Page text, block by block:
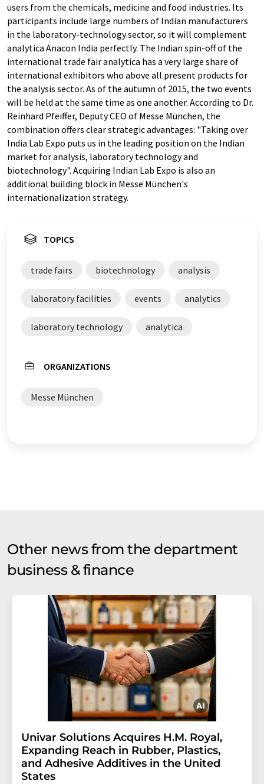
users from the chemicals, medicine and food industries. Its
participants include large numbers of Indian manufacturers
in the laboratory-technology sector, so it will complement
analytica Anacon India perfectly. The Indian spin-off of the
international trade fair analytica has a very large share of
international exhibitors who above all present products for
the analysis sector. As of the autumn of 2015, the two events
will be held at the same time as one another. According to Dr.
Reinhard Pfeiffer, Deputy CEO of Messe München, the
combination offers clear strategic advantages: "Taking over
India Lab Expo puts us in the leading position on the Indian
market for analysis, laboratory technology and
biotechnology". Acquiring Indian Lab Expo is also an
additional building block in Messe München's
internationalization strategy.
TOPICS
trade fairs biotechnology analysis
laboratory facilities events analytics
laboratory technology analytica
ORGANIZATIONS
Messe München
Other news from the department
business & finance
Univar Solutions Acquires H.M. Royal,
Expanding Reach in Rubber, Plastics,
and Adhesive Additives in the United
States